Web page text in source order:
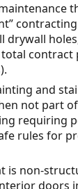
drywall
contract
and
not part
requiring
rules for
is non-
doors